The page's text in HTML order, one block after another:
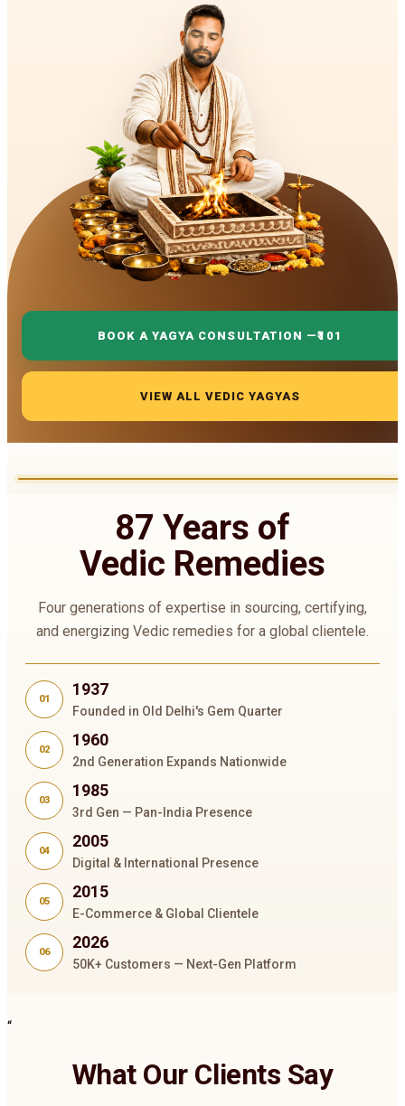
BOOK A YAGYA CONSULTATION —₹101
VIEW ALL VEDIC YAGYAS
87 Years of
Vedic Remedies
Four generations of expertise in sourcing, certifying,
and energizing Vedic remedies for a global clientele.
01
1937
Founded in Old Delhi's Gem Quarter
02
1960
2nd Generation Expands Nationwide
03
1985
3rd Gen — Pan-India Presence
04
2005
Digital & International Presence
05
2015
E-Commerce & Global Clientele
06
2026
50K+ Customers — Next-Gen Platform
“
What Our Clients Say